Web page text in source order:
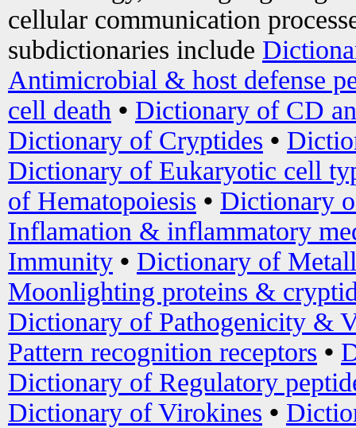
cellular communication
subdictionaries include
Antimicrobial & host defense
cell death • Dictionary of CD
Dictionary of Cryptides •
Dictionary of Eukaryotic cell
of Hematopoiesis • Dictionary
Inflamation & inflammatory
Immunity • Dictionary of
Moonlighting proteins &
Dictionary of Pathogenicity &
Pattern recognition receptors •
Dictionary of Regulatory
Dictionary of Virokines •